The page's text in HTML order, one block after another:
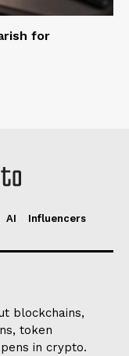
for
AI
Influencers
blockchains,
token
in crypto.